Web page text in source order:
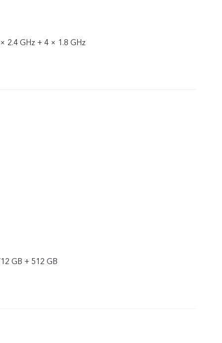
2.4 GHz + 4 × 1.8 GHz
GB + 512 GB